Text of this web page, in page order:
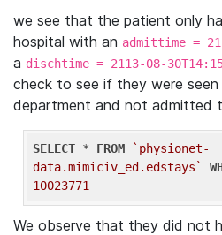
we see that the patient only
hospital with an admittime =
a dischtime = 2113-08-
check to see if they were seen
department and not admitted
SELECT * FROM
`physionet-
data.mimiciv_ed.edstays`
10023771
We observe that they did not